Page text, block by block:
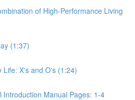
of High-Performance Living
(1:37)
Life: X's and O's (1:24)
Introduction Manual Pages: 1-4